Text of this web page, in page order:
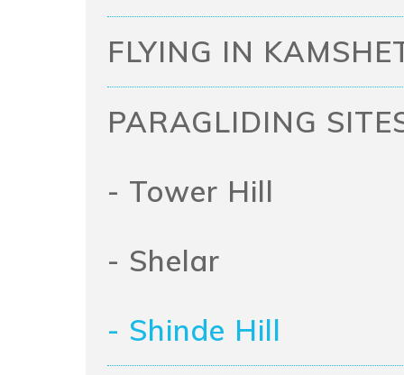
FLYING IN
PARAGLIDING
- Tower Hill
- Shelar
- Shinde Hill